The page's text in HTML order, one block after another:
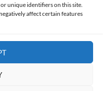
unique identifiers on this site.
affect certain features
COOKIES POLICY (EU)